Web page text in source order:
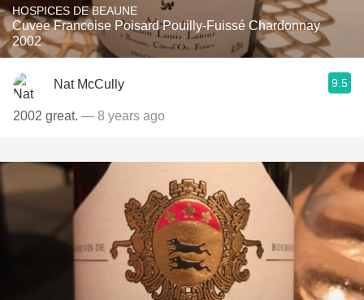
HOSPICES DE BEAUNE
Cuvee Francoise Poisard Pouilly-Fuissé Chardonnay
2002
Nat McCully 9.5
2002 great. — 8 years ago